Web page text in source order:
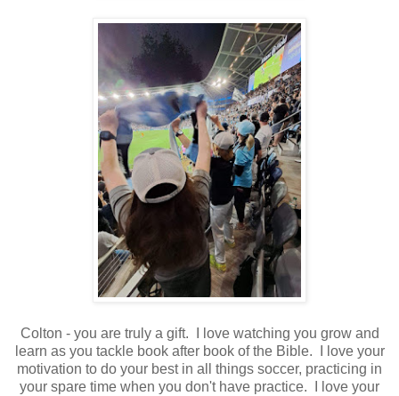
Colton - you are truly a gift. I love watching you grow and
learn as you tackle book after book of the Bible. I love your
motivation to do your best in all things soccer, practicing in
your spare time when you don't have practice. I love your